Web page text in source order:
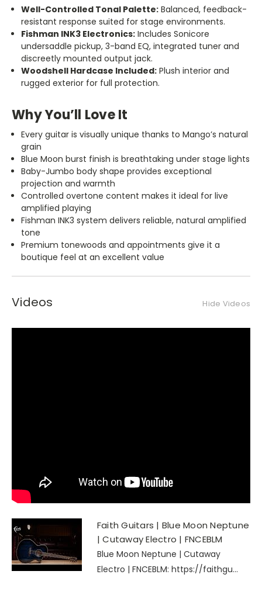
Well-Controlled Tonal Palette: Balanced, feedback-
resistant response suited for stage environments.
Fishman INK3 Electronics: Includes Sonicore
undersaddle pickup, 3-band EQ, integrated tuner and
discreetly mounted output jack.
Woodshell Hardcase Included: Plush interior and
rugged exterior for full protection.
Why You’ll Love It
Every guitar is visually unique thanks to Mango’s natural
grain
Blue Moon burst finish is breathtaking under stage lights
Baby-Jumbo body shape provides exceptional
projection and warmth
Controlled overtone content makes it ideal for live
amplified playing
Fishman INK3 system delivers reliable, natural amplified
tone
Premium tonewoods and appointments give it a
boutique feel at an excellent value
Videos Hide Videos
Faith Guitars | Blue Moon Neptune
| Cutaway Electro | FNCEBLM
Blue Moon Neptune | Cutaway
Electro | FNCEBLM: https://faithgu...